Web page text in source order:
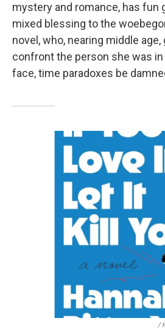
mystery and romance, has fun
mixed blessing to the
novel, who, nearing middle
confront the person she was
face, time paradoxes be
/